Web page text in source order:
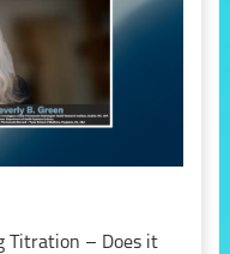
Titration – Does it